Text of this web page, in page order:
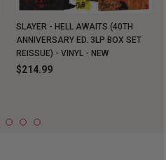
SLAYER - HELL AWAITS (40TH
ANNIVERSARY ED. 3LP BOX SET
REISSUE) - VINYL - NEW
$214.99